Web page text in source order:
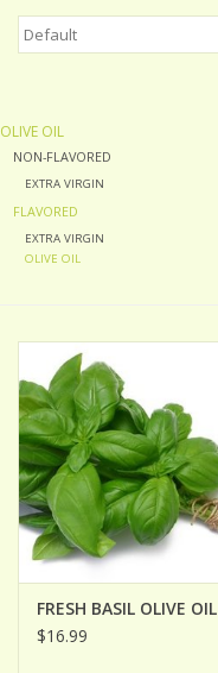
PANTRY ITEMS
SPECIALTY OILS
ACCESSORIES
Wild Ideas
OLIVE OIL
NON-FLAVORED
EXTRA VIRGIN
FLAVORED
EXTRA VIRGIN
OLIVE OIL
FRESH BASIL OLIVE OIL
$16.99